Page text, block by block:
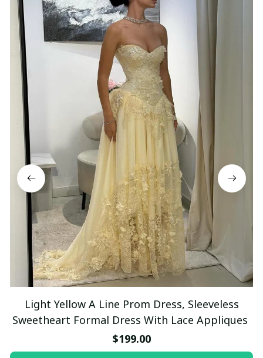
Light Yellow A Line Prom Dress, Sleeveless
Sweetheart Formal Dress With Lace Appliques
$199.00